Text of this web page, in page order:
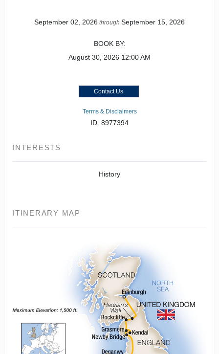
September 02, 2026 through September 15, 2026
BOOK BY:
August 30, 2026 12:00 AM
Contact Us
Terms & Disclaimers
ID: 8977394
INTERESTS
History
ITINERARY MAP